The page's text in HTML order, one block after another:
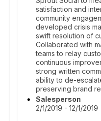
satisfaction and
community
developed crisis
swift resolution of
Collaborated with
teams to relay
continuous
strong written
ability to de-
preserving brand
Salesperson
2/1/2019 - 12/1/2019